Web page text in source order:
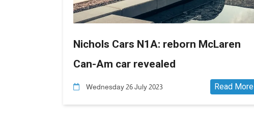
Nichols Cars N1A: reborn McLaren
Can-Am car revealed
Wednesday 26 July 2023 Read More